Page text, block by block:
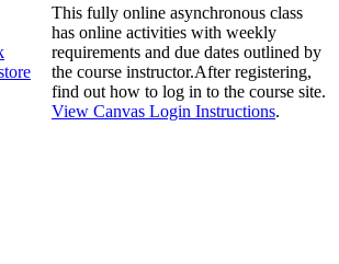
This fully online asynchronous class
has online activities with weekly
requirements and due dates outlined by
the course instructor.After registering,
find out how to log in to the course site.
View Canvas Login Instructions.